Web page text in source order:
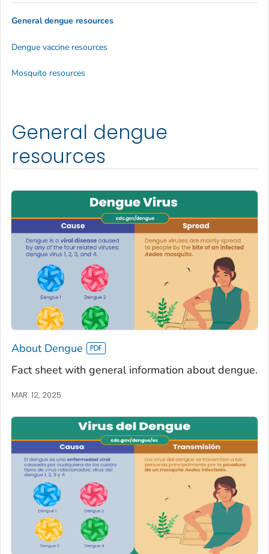
General dengue
resources
About Dengue
Fact sheet with general information about dengue.
MAR. 12, 2025
General dengue resources
Dengue vaccine resources
Mosquito resources